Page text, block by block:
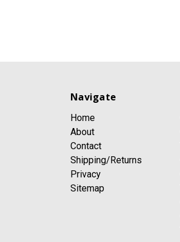
Navigate
Home
About
Contact
Shipping/Returns
Privacy
Sitemap